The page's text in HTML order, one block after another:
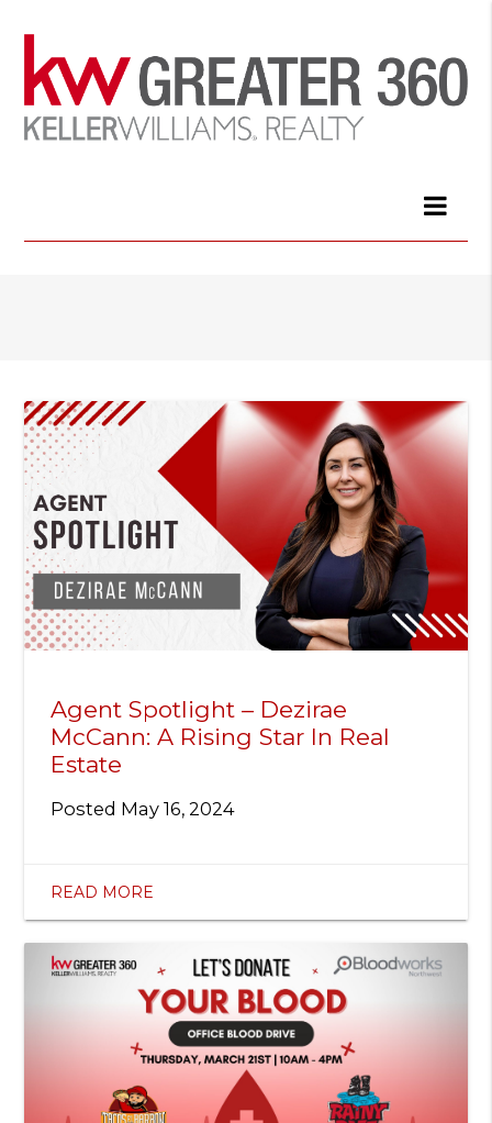
Agent Spotlight – Dezirae
McCann: A Rising Star In Real
Estate
Posted May 16, 2024
READ MORE